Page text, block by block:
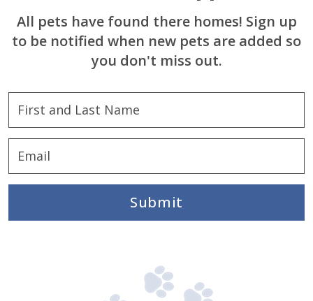
All pets have found there homes! Sign up
to be notified when new pets are added so
you don't miss out.
Submit